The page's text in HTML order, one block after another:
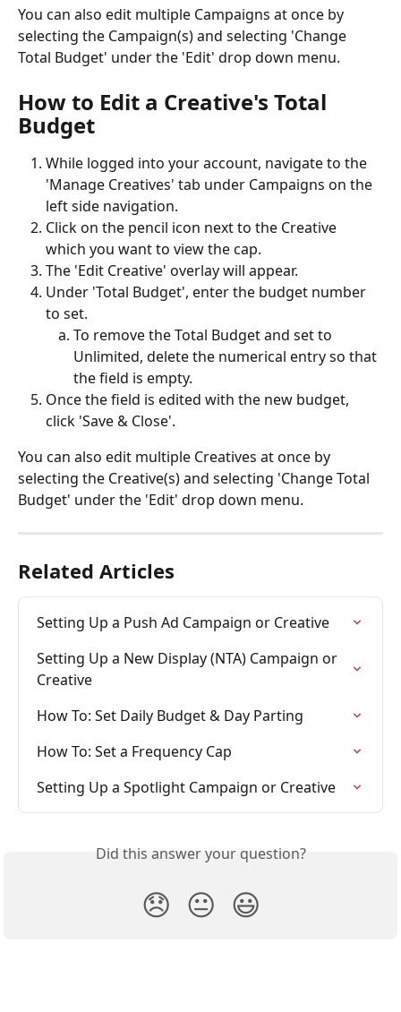
You can also edit multiple Campaigns at once by
selecting the Campaign(s) and selecting 'Change
Total Budget' under the 'Edit' drop down menu.
How to Edit a Creative's Total
Budget
While logged into your account, navigate to the
'Manage Creatives' tab under Campaigns on the
left side navigation.
Click on the pencil icon next to the Creative
which you want to view the cap.
The 'Edit Creative' overlay will appear.
Under 'Total Budget', enter the budget number
to set.
To remove the Total Budget and set to
Unlimited, delete the numerical entry so that
the field is empty.
Once the field is edited with the new budget,
click 'Save & Close'.
You can also edit multiple Creatives at once by
selecting the Creative(s) and selecting 'Change Total
Budget' under the 'Edit' drop down menu.
Related Articles
Setting Up a Push Ad Campaign or Creative
Setting Up a New Display (NTA) Campaign or
Creative
How To: Set Daily Budget & Day Parting
How To: Set a Frequency Cap
Setting Up a Spotlight Campaign or Creative
Did this answer your question?
😞 😐 😃